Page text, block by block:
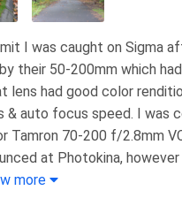
I was caught on Sigma
their 50-200mm which
lens had good color
& auto focus speed. I was
Tamron 70-200 f/2.8mm
at Photokina,
more